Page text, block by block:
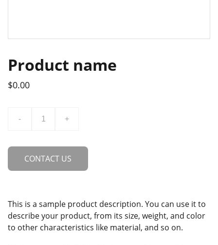
Product name
$0.00
- +
CONTACT US
This is a sample product description. You can use it to
describe your product, from its size, weight, and color
to other characteristics like material, and so on.